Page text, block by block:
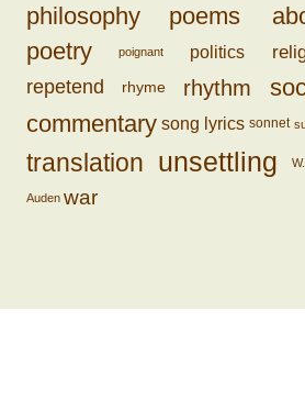
philosophy
poems
poetry
poignant politics
repetend
rhyme rhythm
commentary song lyrics sonnet
translation unsettling
Auden war